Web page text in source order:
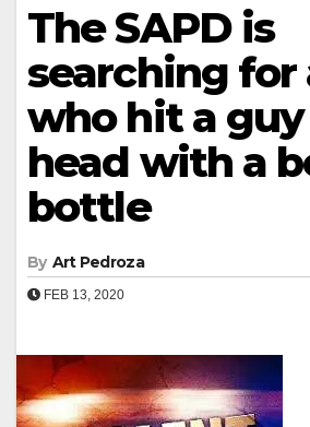
The SAPD is
searching for
who hit a
head with a
bottle
By Art Pedroza
FEB 13, 2020